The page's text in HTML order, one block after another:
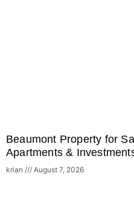
Beaumont Property for
Apartments &
krian August 7, 2026